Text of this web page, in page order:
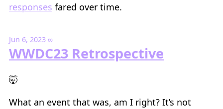
responses fared over time.
Jun 6, 2023 ∞
WWDC23 Retrospective
🤯
What an event that was, am I right? It’s not